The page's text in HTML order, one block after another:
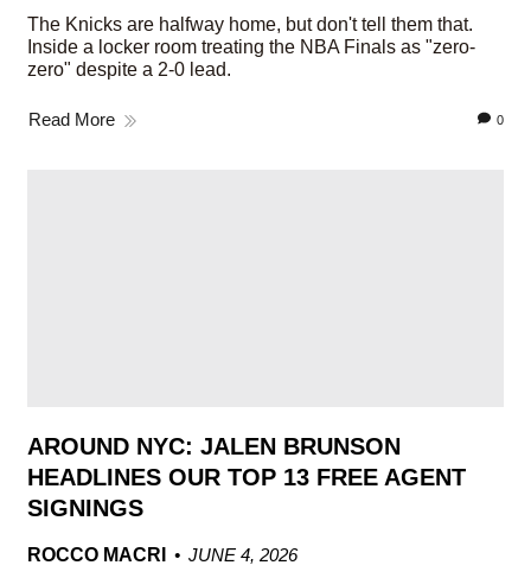
The Knicks are halfway home, but don't tell them that.
Inside a locker room treating the NBA Finals as "zero-
zero" despite a 2-0 lead.
Read More 0
AROUND NYC: JALEN BRUNSON
HEADLINES OUR TOP 13 FREE AGENT
SIGNINGS
ROCCO MACRI
JUNE 4, 2026